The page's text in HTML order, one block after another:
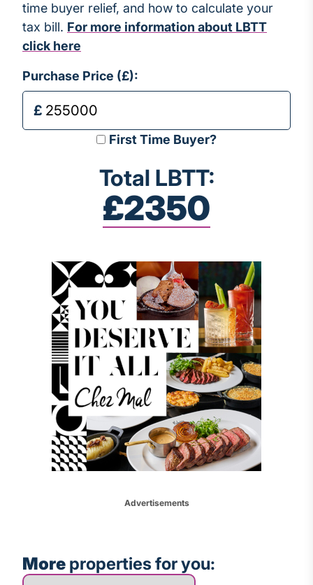
time buyer relief, and how to calculate your
tax bill. For more information about LBTT
click here
Purchase Price (£):
First Time Buyer?
Total LBTT:
£2350
Advertisements
More properties for you: